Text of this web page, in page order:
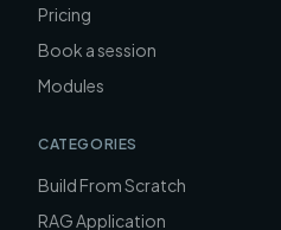
Pricing
Book a session
Modules
CATEGORIES
Build From Scratch
RAG Application